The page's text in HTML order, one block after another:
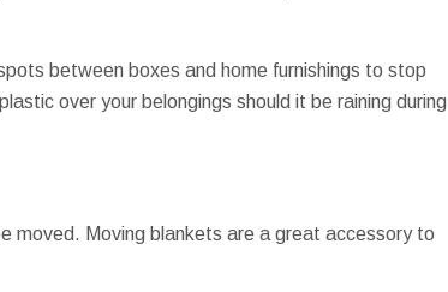
between boxes and home furnishings to stop
over your belongings should it be raining during
moved. Moving blankets are a great accessory to